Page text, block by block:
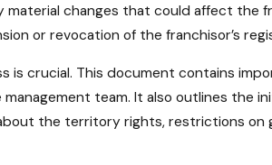
material changes that could affect the
or revocation of the franchisor’s
crucial. This document contains
team. It also outlines the
the territory rights, restrictions